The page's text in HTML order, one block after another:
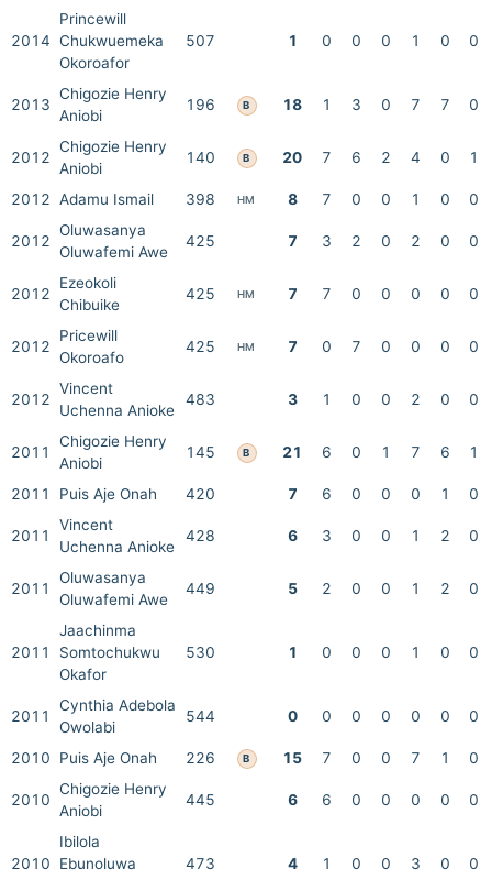
2014
Princewill
Chukwuemeka
Okoroafor
507 1 0 0 0 1 0 0
2013
Chigozie Henry
Aniobi
196 B 18 1 3 0 7 7 0
2012
Chigozie Henry
Aniobi
140 B 20 7 6 2 4 0 1
2012 Adamu Ismail 398 HM 8 7 0 0 1 0 0
2012
Oluwasanya
Oluwafemi Awe
425 7 3 2 0 2 0 0
2012
Ezeokoli
Chibuike
425 HM 7 7 0 0 0 0 0
2012
Pricewill
Okoroafo
425 HM 7 0 7 0 0 0 0
2012
Vincent
Uchenna Anioke
483 3 1 0 0 2 0 0
2011
Chigozie Henry
Aniobi
145 B 21 6 0 1 7 6 1
2011 Puis Aje Onah 420 7 6 0 0 0 1 0
2011
Vincent
Uchenna Anioke
428 6 3 0 0 1 2 0
2011
Oluwasanya
Oluwafemi Awe
449 5 2 0 0 1 2 0
2011
Jaachinma
Somtochukwu
Okafor
530 1 0 0 0 1 0 0
2011
Cynthia Adebola
Owolabi
544 0 0 0 0 0 0 0
2010 Puis Aje Onah 226 B 15 7 0 0 7 1 0
2010
Chigozie Henry
Aniobi
445 6 6 0 0 0 0 0
2010
Ibilola
Ebunoluwa
473 4 1 0 0 3 0 0